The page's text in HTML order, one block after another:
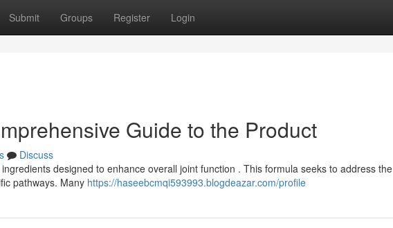
Submit Groups Register Login
Guide to the Product
Discuss
designed to enhance overall joint function . This formula seeks to address the
pathways. Many https://haseebcmqi593993.blogdeazar.com/profile